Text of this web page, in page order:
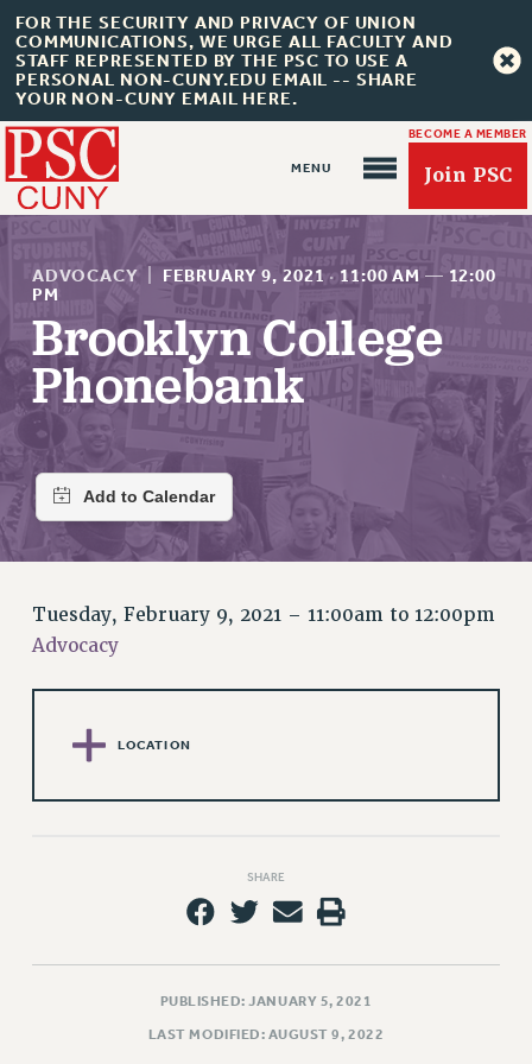
FOR THE SECURITY AND PRIVACY OF UNION
COMMUNICATIONS, WE URGE ALL FACULTY AND
STAFF REPRESENTED BY THE PSC TO USE A
PERSONAL NON-CUNY.EDU EMAIL -- SHARE
YOUR NON-CUNY EMAIL HERE.
BECOME A MEMBER
Join PSC
About Us
ABOUT US
JOIN PSC
JOIN OR RECOMMIT ONLINE
JOIN PSC RF FIELD UNITS
RETIREE MEMBERSHIP
EXECUTIVE COUNCIL
DELEGATE ASSEMBLY
AFT/NYSUT DELEGATES
CAMPUS ACTION TEAMS
GRIEVANCE COUNSELORS AND ADVISORS
ADJUNCT LIAISON LEADERSHIP PROGRAM
ADVOCACY FEBRUARY 9, 2021· 11:00 AM — 12:00
PM
Brooklyn College
Phonebank
Tuesday, February 9, 2021 – 11:00am to 12:00pm
Advocacy
LOCATION
SHARE
PUBLISHED: JANUARY 5, 2021
LAST MODIFIED: AUGUST 9, 2022